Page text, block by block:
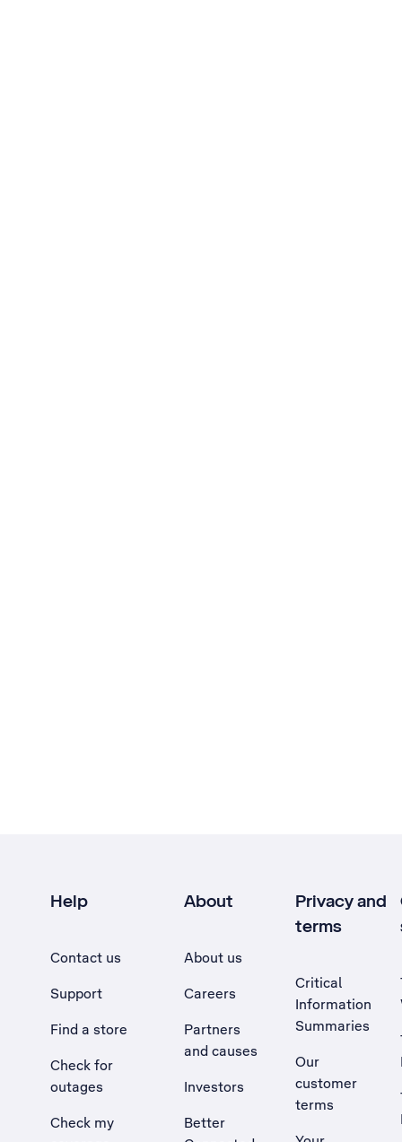
Help
Contact us
Support
Find a store
Check for
outages
Check my
About
About us
Careers
Partners
and causes
Investors
Better
Privacy and
terms
Critical
Information
Summaries
Our
customer
terms